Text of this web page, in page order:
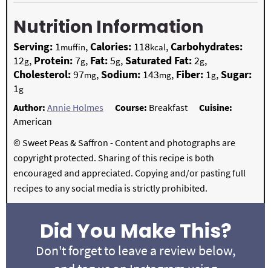
Nutrition Information
Serving: 1muffin,Calories: 118kcal,Carbohydrates:
12g, Protein:7g, Fat:5g,Saturated Fat:2g,
Cholesterol:97mg,Sodium: 143mg, Fiber: 1g,Sugar:
1g
Author: Annie Holmes Course: Breakfast
Cuisine:
American
© Sweet Peas & Saffron - Content and photographs are
copyright protected. Sharing of this recipe is both
encouraged and appreciated. Copying and/or pasting full
recipes to any social media is strictly prohibited.
Did You Make This?
Don't forget to leave a review below,